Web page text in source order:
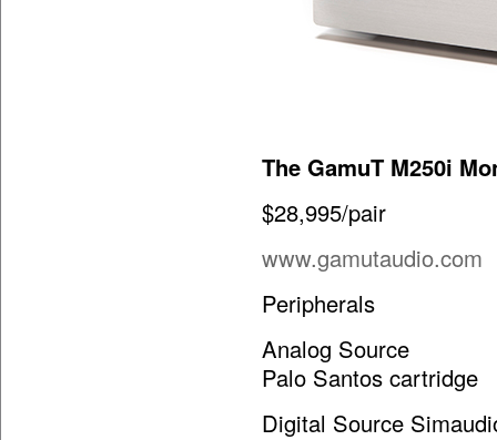
The GamuT M250i
$28,995/pair
www.gamutaudio.com
Peripherals
Analog Source
Palo Santos cartridge
Digital Source